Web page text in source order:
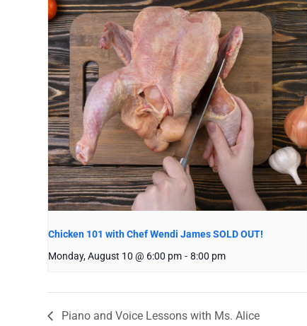
Chicken 101 with Chef Wendi James SOLD OUT!
Monday, August 10 @ 6:00 pm - 8:00 pm
Piano and Voice Lessons with Ms. Alice